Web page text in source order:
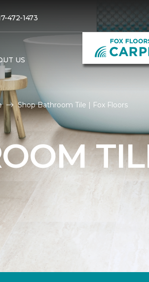
472-1473
US
Shop Bathroom Tile | Fox Floors